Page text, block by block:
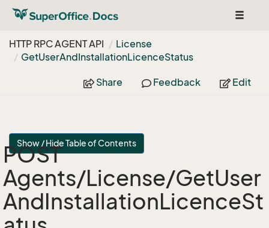
Toggle
HTTP RPC AGENT API
License
GetUserAndInstallationLicenceStatus
Share Feedback Edit
Show / Hide Table of Contents
POST
Agents/License/GetUser
AndInstallationLicenceSt